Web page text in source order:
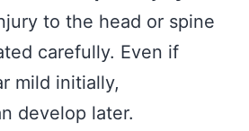
to the head or spine
carefully. Even if
mild initially,
develop later.